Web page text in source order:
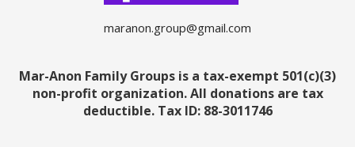
maranon.group@gmail.com
Mar-Anon Family Groups is a tax-exempt 501(c)(3)
non-profit organization. All donations are tax
deductible.Tax ID: 88-3011746